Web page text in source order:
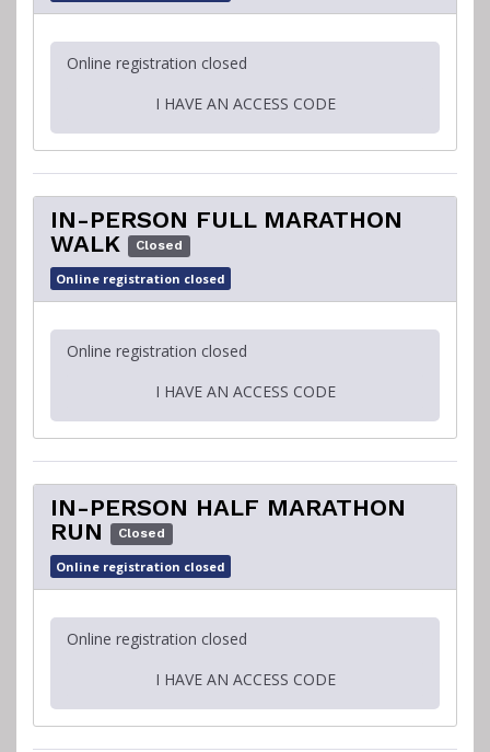
Online registration closed
I HAVE AN ACCESS CODE
IN-PERSON FULL MARATHON
WALK
Closed
Online registration closed
Online registration closed
I HAVE AN ACCESS CODE
IN-PERSON HALF MARATHON
RUN
Closed
Online registration closed
Online registration closed
I HAVE AN ACCESS CODE